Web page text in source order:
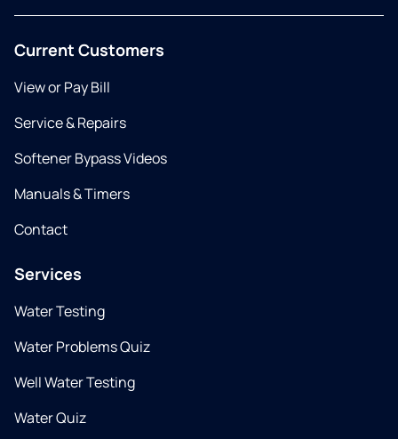
Current Customers
View or Pay Bill
Service & Repairs
Softener Bypass Videos
Manuals & Timers
Contact
Services
Water Testing
Water Problems Quiz
Well Water Testing
Water Quiz